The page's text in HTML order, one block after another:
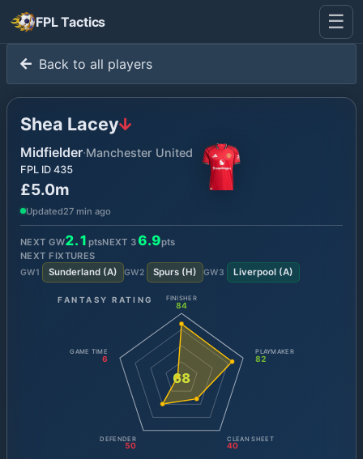
FPL Tactics ☰
Back to all players
Shea Lacey
Midfielder·Manchester United
FPL ID 435
£5.0m
Updated27 min ago
NEXT GW2.1ptsNEXT 3 6.9pts
NEXT FIXTURES
GW1 Sunderland(A) GW2 Spurs(H) GW3 Liverpool(A)
FANTASY RATING
68
FINISHER
84
PLAYMAKER
82
CLEAN SHEET
40
DEFENDER
50
GAME TIME
6